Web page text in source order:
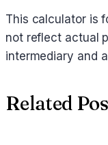
This calculator is
not reflect actual
intermediary and
Related